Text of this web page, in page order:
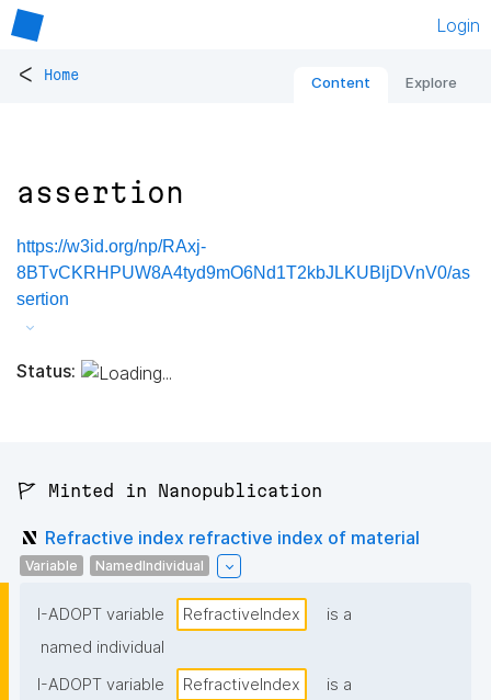
Login
< Home Content Explore
assertion
https://w3id.org/np/RAxj-
8BTvCKRHPUW8A4tyd9mO6Nd1T2kbJLKUBljDVnV0/as
sertion
Status:
🚩 Minted in Nanopublication
Refractive index refractive index of material
Variable NamedIndividual
I-ADOPT variable RefractiveΙndex
is a
named individual
I-ADOPT variable
RefractiveΙndex
is a